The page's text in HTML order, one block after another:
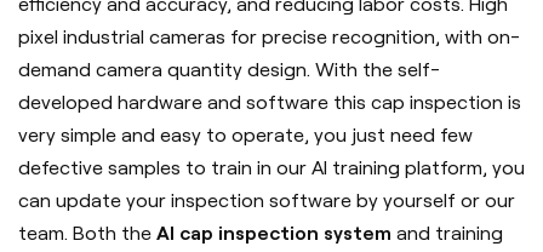
efficiency and accuracy, and reducing labor costs. High
pixel industrial cameras for precise recognition, with on-
demand camera quantity design. With the self-
developed hardware and software this cap inspection is
very simple and easy to operate, you just need few
defective samples to train in our AI training platform, you
can update your inspection software by yourself or our
team. Both the AI cap inspection system and training